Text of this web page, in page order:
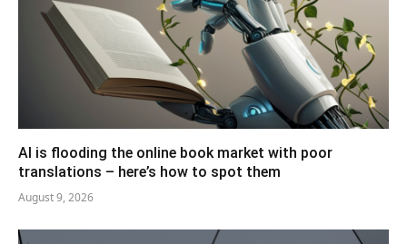
AI is flooding the online book market with poor
translations – here’s how to spot them
August 9, 2026